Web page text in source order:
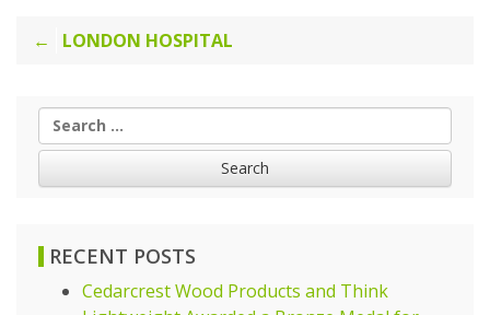
Post
LONDON HOSPITAL
Search
for:
RECENT POSTS
Cedarcrest Wood Products and Think